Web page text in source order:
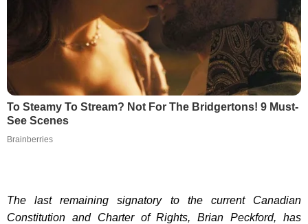
To Steamy To Stream? Not For The Bridgertons! 9 Must-
See Scenes
Brainberries
The last remaining signatory to the current Canadian
Constitution and Charter of Rights, Brian Peckford, has